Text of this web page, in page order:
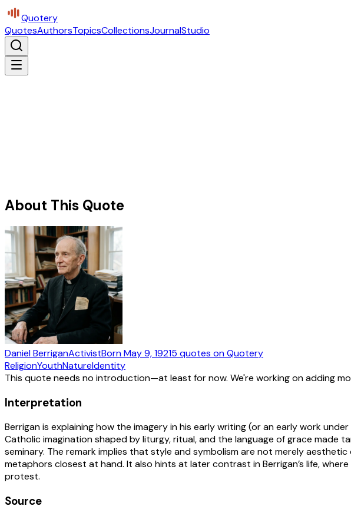
Quotery
QuotesAuthorsTopicsCollectionsJournalStudio
About This Quote
Daniel BerriganActivistBornMay 9, 19215 quotes on Quotery
ReligionYouthNatureIdentity
This quote needs no introduction—at least for now. We're working on adding
Interpretation
Berrigan is explaining how the imagery in his early writing (or an early work
Catholic imagination shaped by liturgy, ritual, and the language of grace made
seminary. The remark implies that style and symbolism are not merely
metaphors closest at hand. It also hints at later contrast in Berrigan’s life,
protest.
Source